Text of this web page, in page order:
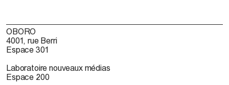
OBORO
4001, rue Berri
Espace 301
Laboratoire nouveaux médias
Espace 200